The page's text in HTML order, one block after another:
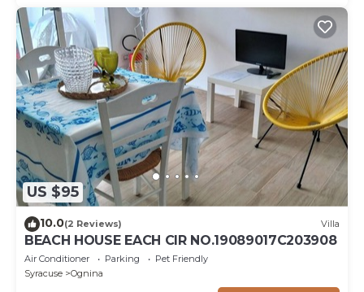
US $95
10.0(2 Reviews) Villa
BEACH HOUSE EACH CIR NO.19089017C203908
Air Conditioner Parking
Pet Friendly
Syracuse
Ognina